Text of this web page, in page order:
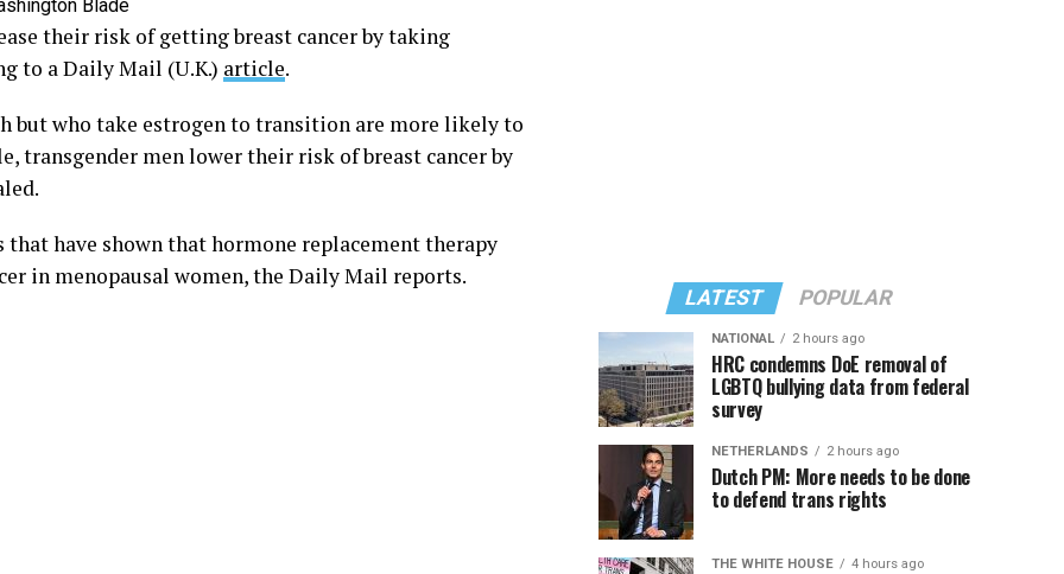
their risk of getting breast cancer by taking
to a Daily Mail (U.K.) article.
but who take estrogen to transition are more likely to
transgender men lower their risk of breast cancer by
have shown that hormone replacement therapy
in menopausal women, the Daily Mail reports.
LATEST POPULAR
NATIONAL 2 hours ago
HRC condemns DoE removal of
LGBTQ bullying data from federal
survey
NETHERLANDS 2 hours ago
Dutch PM: More needs to be done
to defend trans rights
THE WHITE HOUSE 4 hours ago